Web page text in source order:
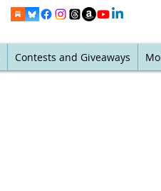
Contests and Giveaways